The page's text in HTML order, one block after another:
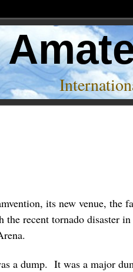
its new venue,
recent tornado disaster
a dump. It was a major